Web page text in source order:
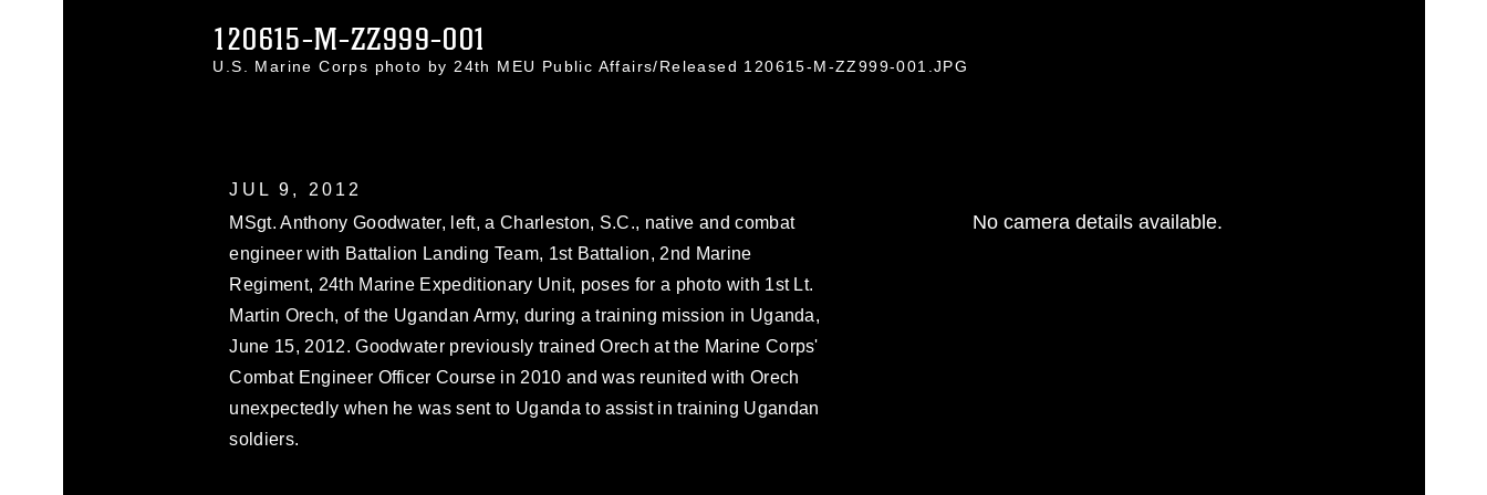
120615-M-ZZ999-001
U.S. Marine Corps photo by 24th MEU Public Affairs/Released 120615-M-ZZ999-001.JPG
JUL 9, 2012
MSgt. Anthony Goodwater, left, a Charleston, S.C., native and combat
engineer with Battalion Landing Team, 1st Battalion, 2nd Marine
Regiment, 24th Marine Expeditionary Unit, poses for a photo with 1st Lt.
Martin Orech, of the Ugandan Army, during a training mission in Uganda,
June 15, 2012. Goodwater previously trained Orech at the Marine Corps'
Combat Engineer Officer Course in 2010 and was reunited with Orech
unexpectedly when he was sent to Uganda to assist in training Ugandan
soldiers.
No camera details available.